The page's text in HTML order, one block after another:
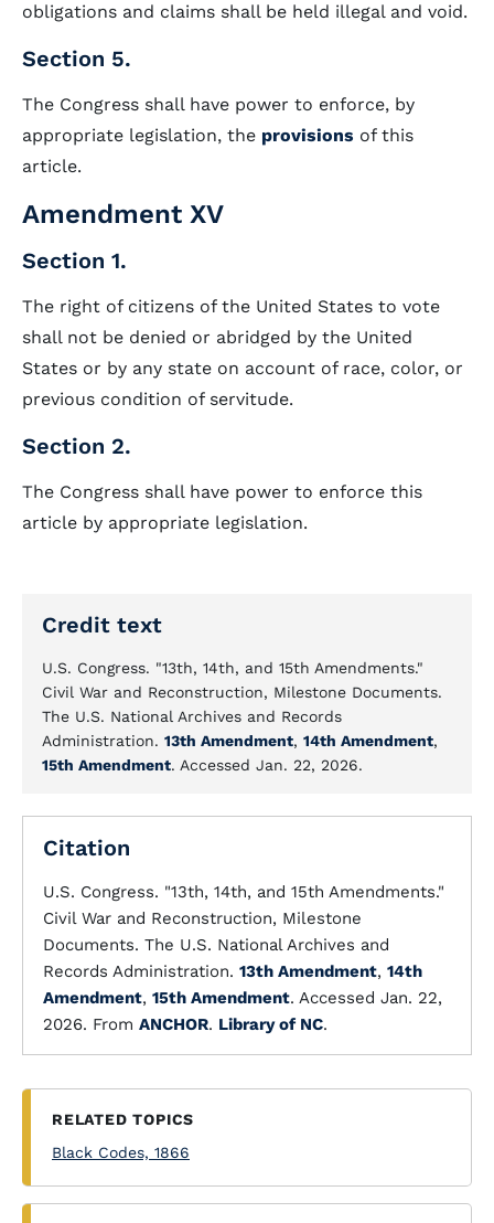
obligations and claims shall be held illegal and void.
Section 5.
The Congress shall have power to enforce, by
appropriate legislation, the provisions of this
article.
Amendment XV
Section 1.
The right of citizens of the United States to vote
shall not be denied or abridged by the United
States or by any state on account of race, color, or
previous condition of servitude.
Section 2.
The Congress shall have power to enforce this
article by appropriate legislation.
Credit text
U.S. Congress. "13th, 14th, and 15th Amendments."
Civil War and Reconstruction, Milestone Documents.
The U.S. National Archives and Records
Administration. 13th Amendment, 14th Amendment,
15th Amendment. Accessed Jan. 22, 2026.
Citation
U.S. Congress. "13th, 14th, and 15th Amendments."
Civil War and Reconstruction, Milestone
Documents. The U.S. National Archives and
Records Administration. 13th Amendment, 14th
Amendment, 15th Amendment. Accessed Jan. 22,
2026. From ANCHOR. Library of NC.
RELATED TOPICS
Black Codes, 1866